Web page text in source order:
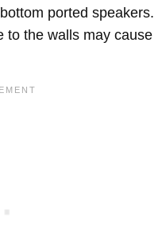
ported speakers.
to the walls may cause